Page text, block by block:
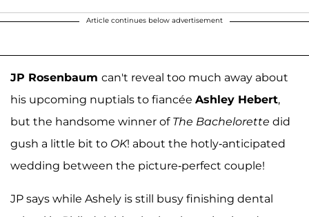
Article continues below advertisement
JP Rosenbaum can't reveal too much away about
his upcoming nuptials to fiancée Ashley Hebert,
but the handsome winner of The Bachelorette did
gush a little bit to OK! about the hotly-anticipated
wedding between the picture-perfect couple!
JP says while Ashely is still busy finishing dental